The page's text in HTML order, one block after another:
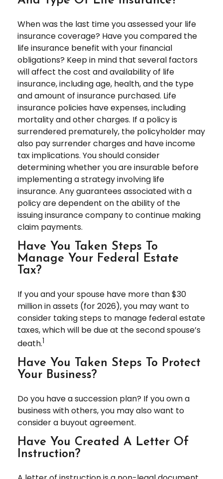
When was the last time you assessed your life
insurance coverage? Have you compared the
life insurance benefit with your financial
obligations? Keep in mind that several factors
will affect the cost and availability of life
insurance, including age, health, and the type
and amount of insurance purchased. Life
insurance policies have expenses, including
mortality and other charges. If a policy is
surrendered prematurely, the policyholder may
also pay surrender charges and have income
tax implications. You should consider
determining whether you are insurable before
implementing a strategy involving life
insurance. Any guarantees associated with a
policy are dependent on the ability of the
issuing insurance company to continue making
claim payments.
Have You Taken Steps To
Manage Your Federal Estate
Tax?
If you and your spouse have more than $30
million in assets (for 2026), you may want to
consider taking steps to manage federal estate
taxes, which will be due at the second spouse’s
death.1
Have You Taken Steps To Protect
Your Business?
Do you have a succession plan? If you own a
business with others, you may also want to
consider a buyout agreement.
Have You Created A Letter Of
Instruction?